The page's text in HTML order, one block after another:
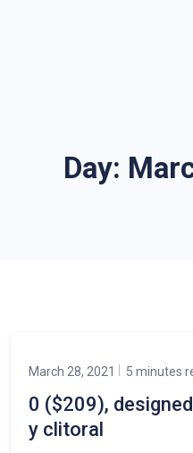
Day:
March 28, 2021 5 minutes
0 ($209),
y clitoral